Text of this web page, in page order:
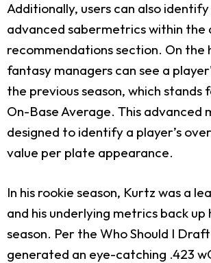
Additionally, users can also
advanced sabermetrics within the
recommendations section. On the
fantasy managers can see a
the previous season, which stands
On-Base Average. This advanced
designed to identify a player’s
value per plate appearance.
In his rookie season, Kurtz was a
and his underlying metrics back up
season. Per the Who Should I
generated an eye-catching .423